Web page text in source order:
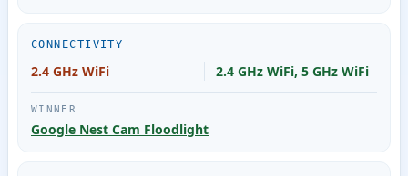
CONNECTIVITY
2.4 GHz WiFi 2.4 GHz WiFi, 5 GHz WiFi
Google Nest Cam Floodlight